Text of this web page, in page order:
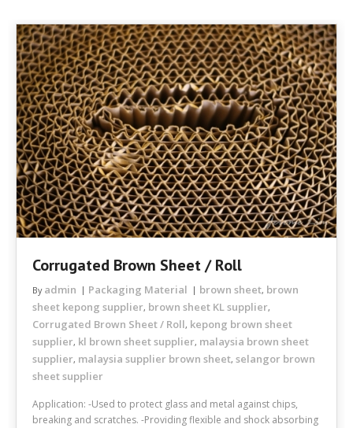
Corrugated Brown Sheet / Roll
By admin Packaging Material brown sheet, brown
sheet kepong supplier, brown sheet KL supplier,
Corrugated Brown Sheet / Roll, kepong brown sheet
supplier, kl brown sheet supplier, malaysia brown sheet
supplier, malaysia supplier brown sheet, selangor brown
sheet supplier
Application: -Used to protect glass and metal against chips,
breaking and scratches. -Providing flexible and shock absorbing